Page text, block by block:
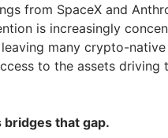
from SpaceX and
is increasingly
many crypto-
to the assets driving
bridges that gap.